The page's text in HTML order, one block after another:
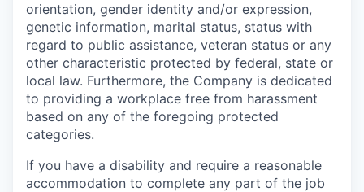
orientation, gender identity and/or expression,
genetic information, marital status, status with
regard to public assistance, veteran status or any
other characteristic protected by federal, state or
local law. Furthermore, the Company is dedicated
to providing a workplace free from harassment
based on any of the foregoing protected
categories.
If you have a disability and require a reasonable
accommodation to complete any part of the job